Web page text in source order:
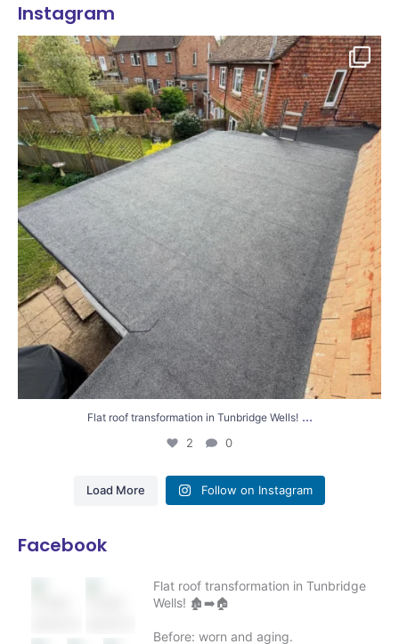
Instagram
Flat roof transformation in Tunbridge Wells!...
2 0
Flat roof transformation in Tunbridge Wells! ...
2 0
Load More Follow on Instagram
Facebook
Flat roof transformation in Tunbridge
Wells! 🏚️➡️🏠
Before: worn and aging.